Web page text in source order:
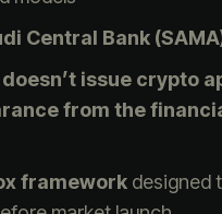
Central Bank
doesn’t issue crypto
from the
framework designed